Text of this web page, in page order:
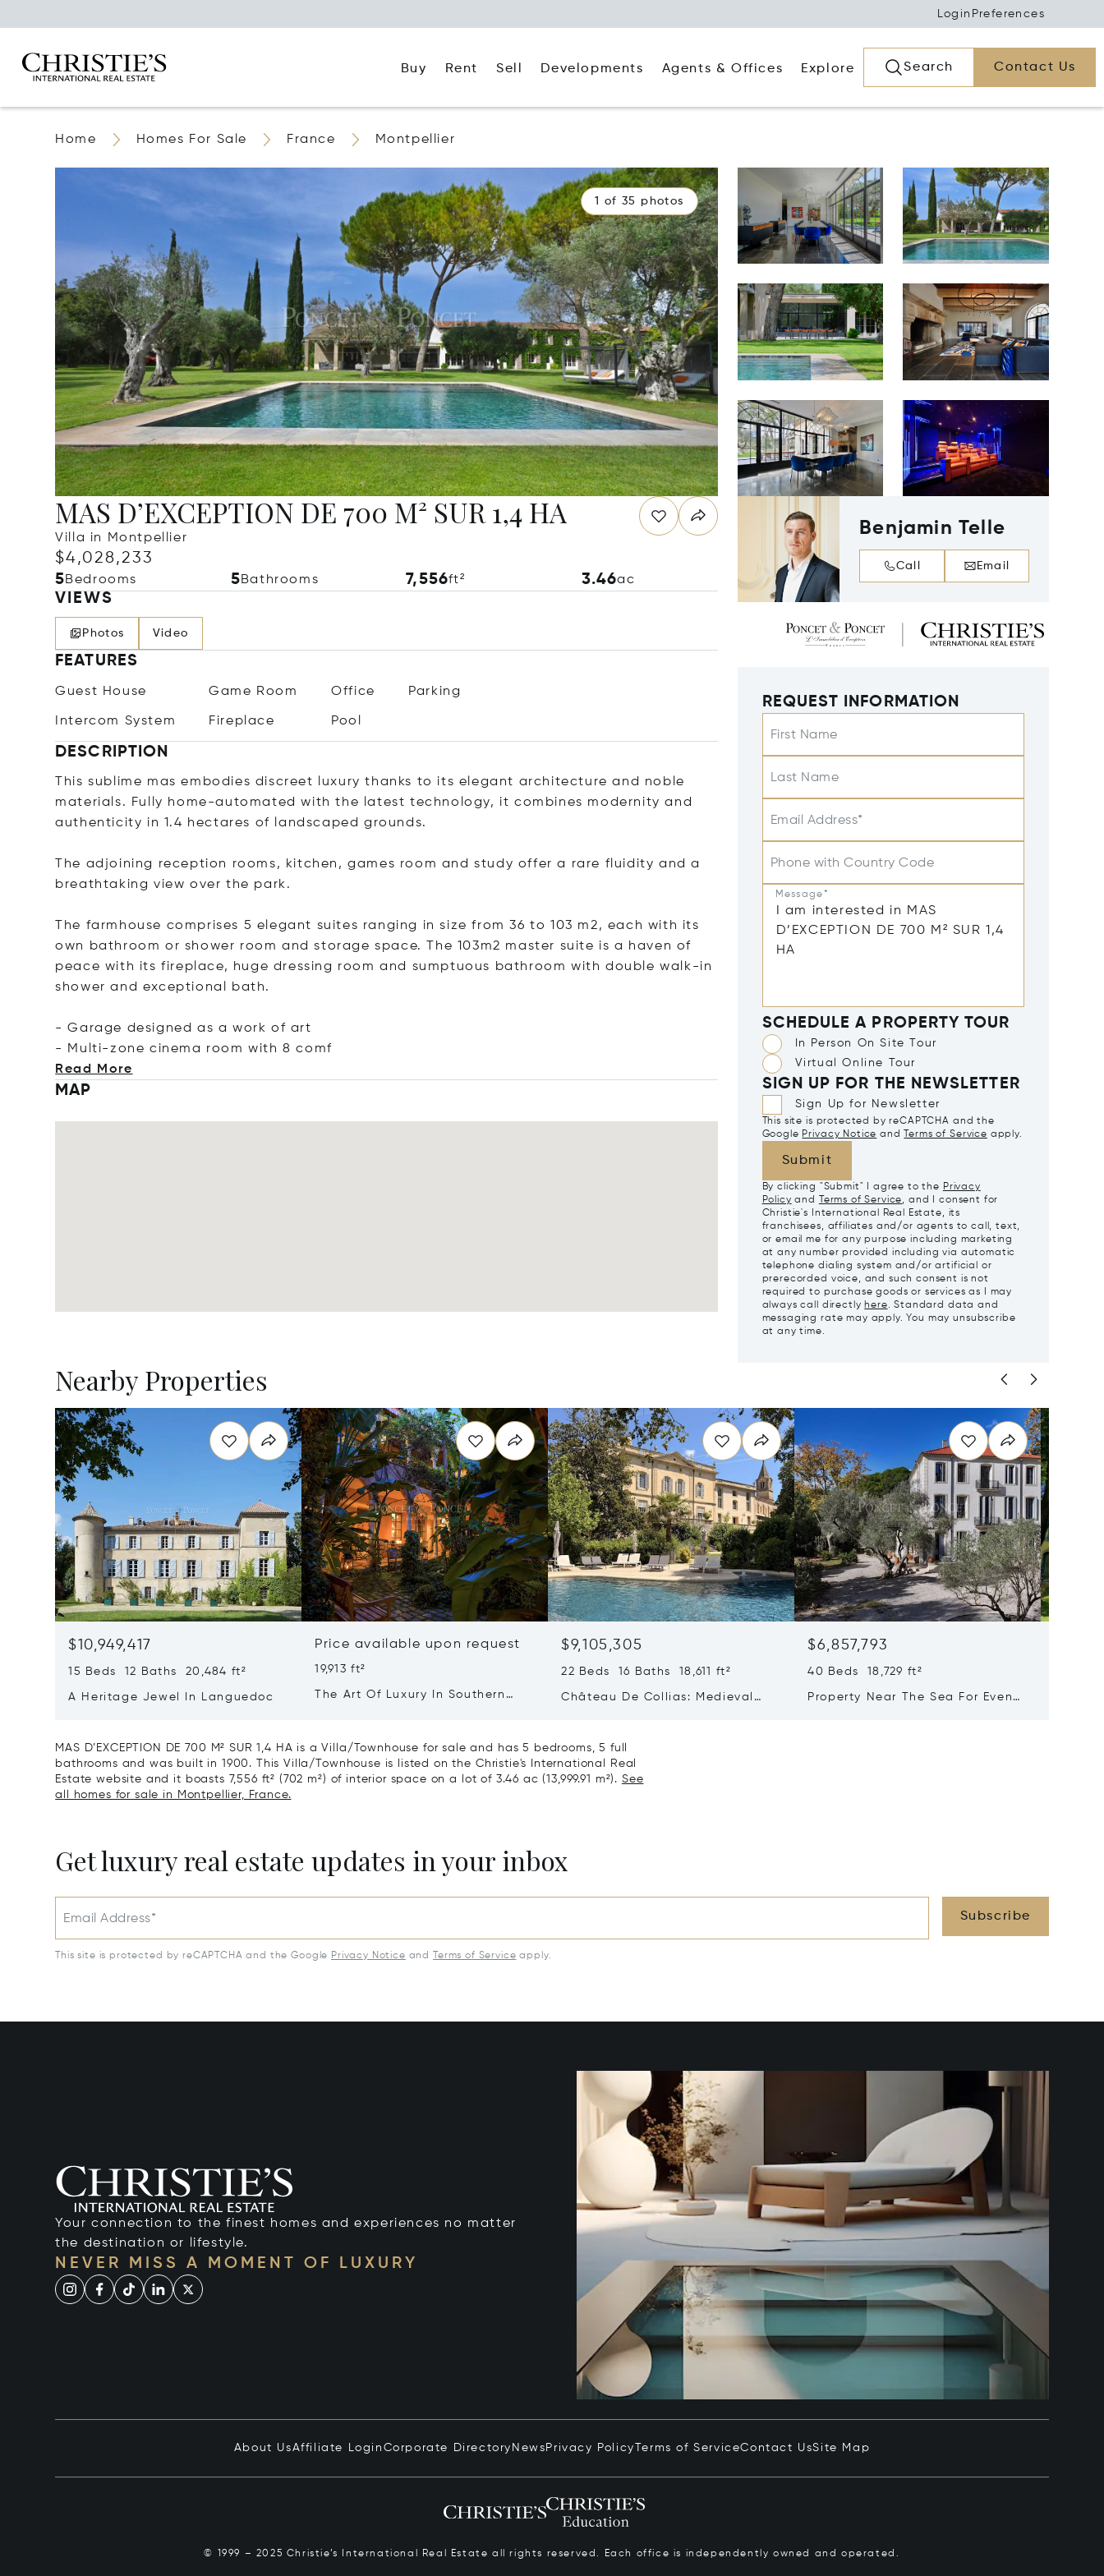
Login Preferences
Buy Rent Sell Developments Agents & Offices Explore Search Contact Us
Home Homes For Sale France Montpellier
1 of 35 photos
MAS D’EXCEPTION DE 700 M² SUR 1,4 HA
Villa in Montpellier
$4,028,233
5Bedrooms 5Bathrooms 7,556ft² 3.46ac
VIEWS
Photos Video
FEATURES
Guest House Game Room Office Parking
Intercom System Fireplace Pool
DESCRIPTION
This sublime mas embodies discreet luxury thanks to its elegant architecture and noble
materials. Fully home-automated with the latest technology, it combines modernity and
authenticity in 1.4 hectares of landscaped grounds.
The adjoining reception rooms, kitchen, games room and study offer a rare fluidity and a
breathtaking view over the park.
The farmhouse comprises 5 elegant suites ranging in size from 36 to 103 m2, each with its
own bathroom or shower room and storage space. The 103m2 master suite is a haven of
peace with its fireplace, huge dressing room and sumptuous bathroom with double walk-in
shower and exceptional bath.
- Garage designed as a work of art
- Multi-zone cinema room with 8 comf
Read More
MAP
Benjamin Telle
Call Email
REQUEST INFORMATION
First Name
Last Name
Email Address*
Phone with Country Code
Message*
SCHEDULE A PROPERTY TOUR
In Person On Site Tour
Virtual Online Tour
SIGN UP FOR THE NEWSLETTER
Sign Up for Newsletter
This site is protected by reCAPTCHA and the
Google Privacy Notice and Terms of Service apply.
Submit
By clicking "Submit" I agree to the Privacy
Policy and Terms of Service, and I consent for
Christie's International Real Estate, its
franchisees, affiliates and/or agents to call, text,
or email me for any purpose including marketing
at any number provided including via automatic
telephone dialing system and/or artificial or
prerecorded voice, and such consent is not
required to purchase goods or services as I may
always call directly here. Standard data and
messaging rate may apply. You may unsubscribe
at any time.
Nearby Properties
$10,949,417
15 Beds 12 Baths 20,484 ft²
A Heritage Jewel In Languedoc
Price available upon request
19,913 ft²
The Art Of Luxury In Southern
$9,105,305
22 Beds 16 Baths 18,611 ft²
Château De Collias: Medieval
$6,857,793
40 Beds 18,729 ft²
Property Near The Sea For Events
MAS D’EXCEPTION DE 700 M² SUR 1,4 HA is a Villa/Townhouse for sale and has 5 bedrooms, 5 full
bathrooms and was built in 1900. This Villa/Townhouse is listed on the Christie's International Real
Estate website and it boasts 7,556 ft² (702 m²) of interior space on a lot of 3.46 ac (13,999.91 m²). See
all homes for sale in Montpellier, France.
Get luxury real estate updates in your inbox
Email Address* Subscribe
This site is protected by reCAPTCHA and the Google Privacy Notice and Terms of Service apply.
Your connection to the finest homes and experiences no matter
the destination or lifestyle.
NEVER MISS A MOMENT OF LUXURY
About UsAffiliate Login Corporate Directory News Privacy Policy Terms of ServiceContact UsSite Map
© 1999 – 2025 Christie’s International Real Estate all rights reserved. Each office is independently owned and operated.